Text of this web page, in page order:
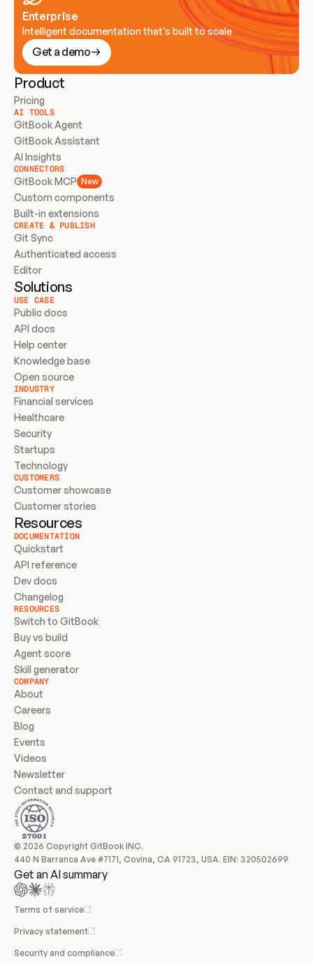
Enterprise
Intelligent documentation that’s built to scale
Get a demo
Product
Pricing
AI TOOLS
GitBook Agent
GitBook Assistant
AI Insights
CONNECTORS
GitBook MCP New
Custom components
Built-in extensions
CREATE & PUBLISH
Git Sync
Authenticated access
Editor
Solutions
USE CASE
Public docs
API docs
Help center
Knowledge base
Open source
INDUSTRY
Financial services
Healthcare
Security
Startups
Technology
CUSTOMERS
Customer showcase
Customer stories
Resources
DOCUMENTATION
Quickstart
API reference
Dev docs
Changelog
RESOURCES
Switch to GitBook
Buy vs build
Agent score
Skill generator
COMPANY
About
Careers
Blog
Events
Videos
Newsletter
Contact and support
© 2026 Copyright GitBook INC.
440 N Barranca Ave #7171, Covina, CA 91723, USA. EIN: 320502699
Get an AI summary
Terms of service
Privacy statement
Security and compliance